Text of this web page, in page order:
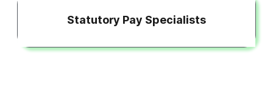
Statutory Pay Specialists